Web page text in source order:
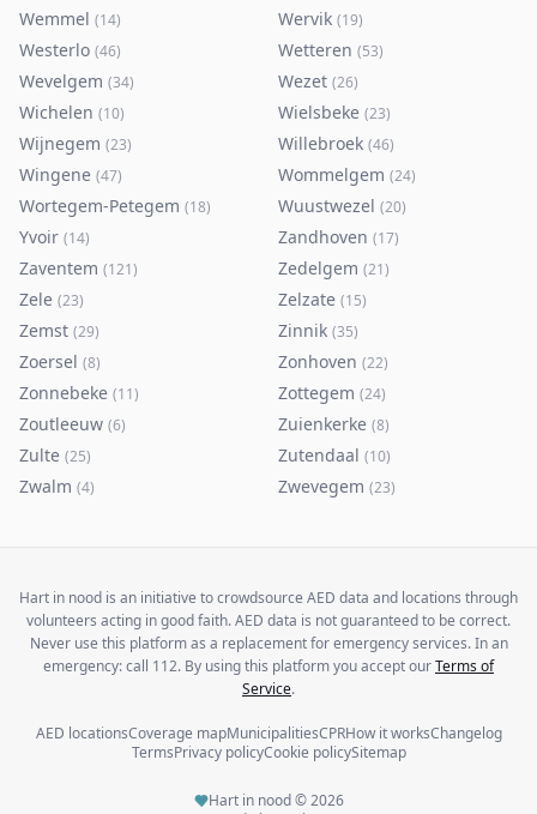
Wemmel (14) Wervik (19)
Westerlo (46) Wetteren (53)
Wevelgem (34) Wezet (26)
Wichelen (10) Wielsbeke (23)
Wijnegem (23) Willebroek (46)
Wingene (47) Wommelgem (24)
Wortegem-Petegem (18) Wuustwezel (20)
Yvoir (14) Zandhoven (17)
Zaventem (121) Zedelgem (21)
Zele (23) Zelzate (15)
Zemst (29) Zinnik (35)
Zoersel (8) Zonhoven (22)
Zonnebeke (11) Zottegem (24)
Zoutleeuw (6) Zuienkerke (8)
Zulte (25) Zutendaal (10)
Zwalm (4) Zwevegem (23)
Hart in nood is an initiative to crowdsource AED data and locations through
volunteers acting in good faith. AED data is not guaranteed to be correct.
Never use this platform as a replacement for emergency services. In an
emergency: call 112. By using this platform you accept ourTerms of
Service.
AED locationsCoverage mapMunicipalitiesCPRHow it worksChangelog
TermsPrivacy policyCookie policySitemap
Hart in nood ©2026